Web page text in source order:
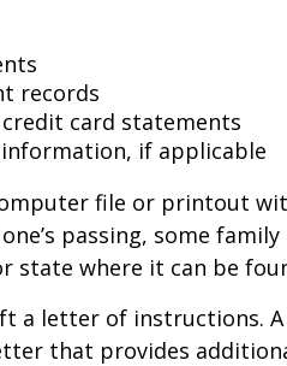
records
card statements
if applicable
file or printout
passing, some
state where it can be
a letter of instructions.
that provides